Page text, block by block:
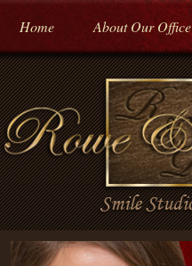
Home About Our Office